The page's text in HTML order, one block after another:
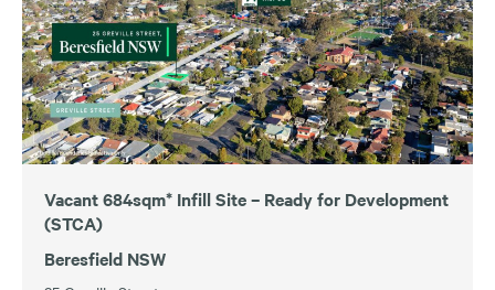
Vacant 684sqm* Infill Site – Ready for Development
(STCA)
Beresfield NSW